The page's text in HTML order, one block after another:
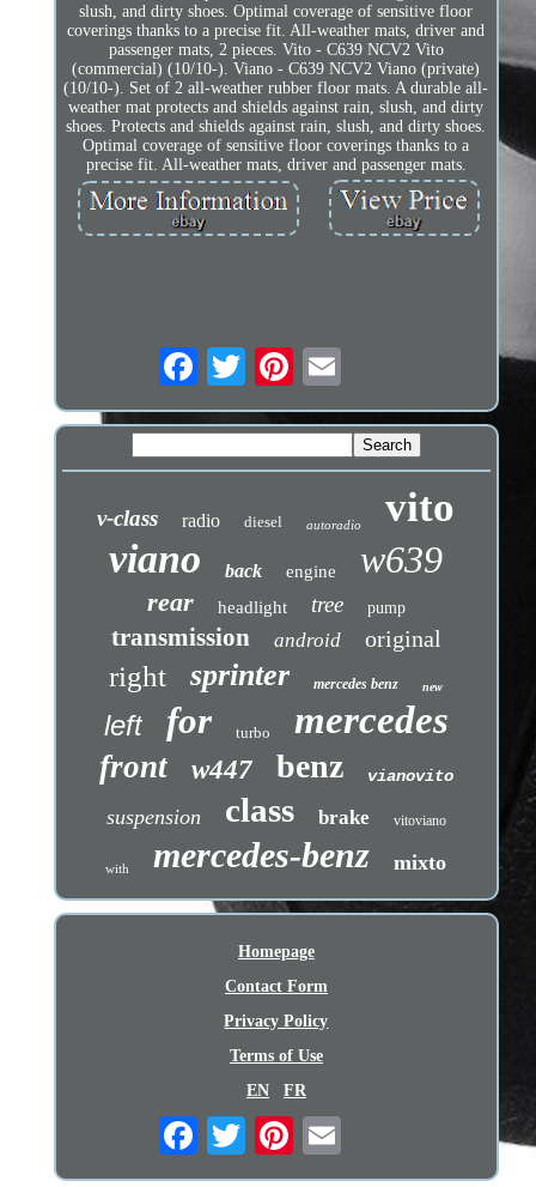
slush, and dirty shoes. Optimal coverage of sensitive floor
coverings thanks to a precise fit. All-weather mats, driver and
passenger mats, 2 pieces. Vito - C639 NCV2 Vito
(commercial) (10/10-). Viano - C639 NCV2 Viano (private)
(10/10-). Set of 2 all-weather rubber floor mats. A durable all-
weather mat protects and shields against rain, slush, and dirty
shoes. Protects and shields against rain, slush, and dirty shoes.
Optimal coverage of sensitive floor coverings thanks to a
precise fit. All-weather mats, driver and passenger mats.
v-class radio diesel autoradio vito
viano back engine w639
rear headlight tree pump
transmission android original
right sprinter mercedes benz new
left for turbo mercedes
front w447 benz vianovito
suspension class brake vitoviano
with mercedes-benz mixto
Homepage
Contact Form
Privacy Policy
Terms of Use
EN
FR